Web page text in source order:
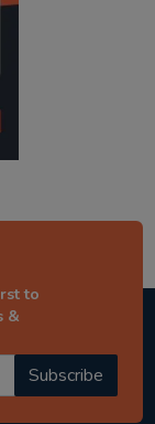
to
&
Subscribe